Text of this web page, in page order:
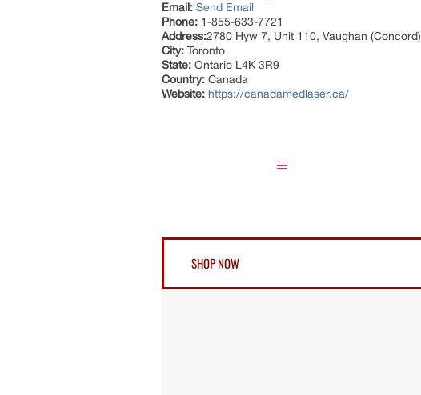
Email: Send Email
Phone: 1-855-633-7721
Address:2780 Hyw 7, Unit 110, Vaughan (Concord)
City: Toronto
State: Ontario L4K 3R9
Country: Canada
Website: https://canadamedlaser.ca/